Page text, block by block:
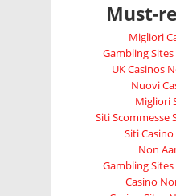
Must-
Migliori
Gambling
UK Casinos
Nuovi
Migliori
Siti Scommesse
Siti
Non
Gambling
Casino